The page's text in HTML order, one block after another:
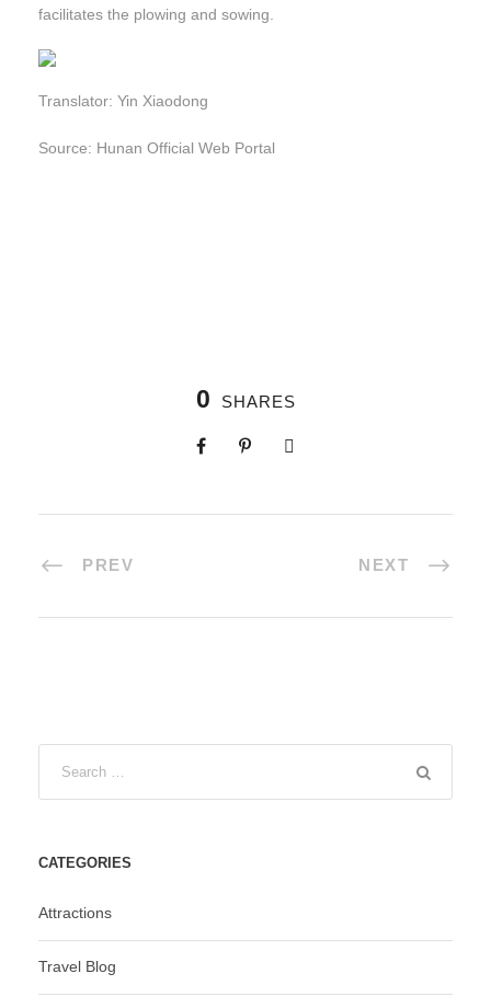
facilitates the plowing and sowing.
Translator: Yin Xiaodong
Source: Hunan Official Web Portal
0 SHARES
PREV NEXT
CATEGORIES
Attractions
Travel Blog